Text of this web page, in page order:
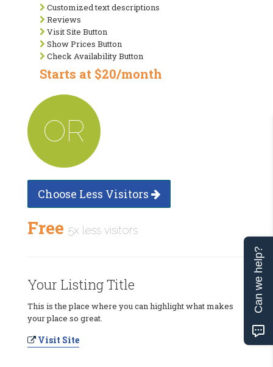
Customized text descriptions
Reviews
Visit Site Button
Show Prices Button
Check Availability Button
Starts at $20/month
OR
Choose Less Visitors
Free 5x less visitors
Your Listing Title
This is the place where you can highlight what makes
your place so great.
Visit Site
Can we help?